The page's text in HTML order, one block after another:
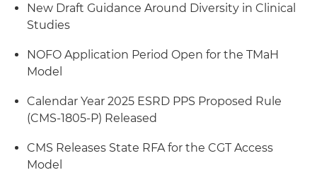
New Draft Guidance Around Diversity in Clinical
Studies
NOFO Application Period Open for the TMaH
Model
Calendar Year 2025 ESRD PPS Proposed Rule
(CMS-1805-P) Released
CMS Releases State RFA for the CGT Access
Model